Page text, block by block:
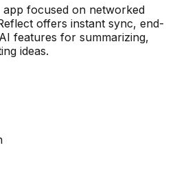
focused on networked
offers instant sync, end-
features for summarizing,
ideas.